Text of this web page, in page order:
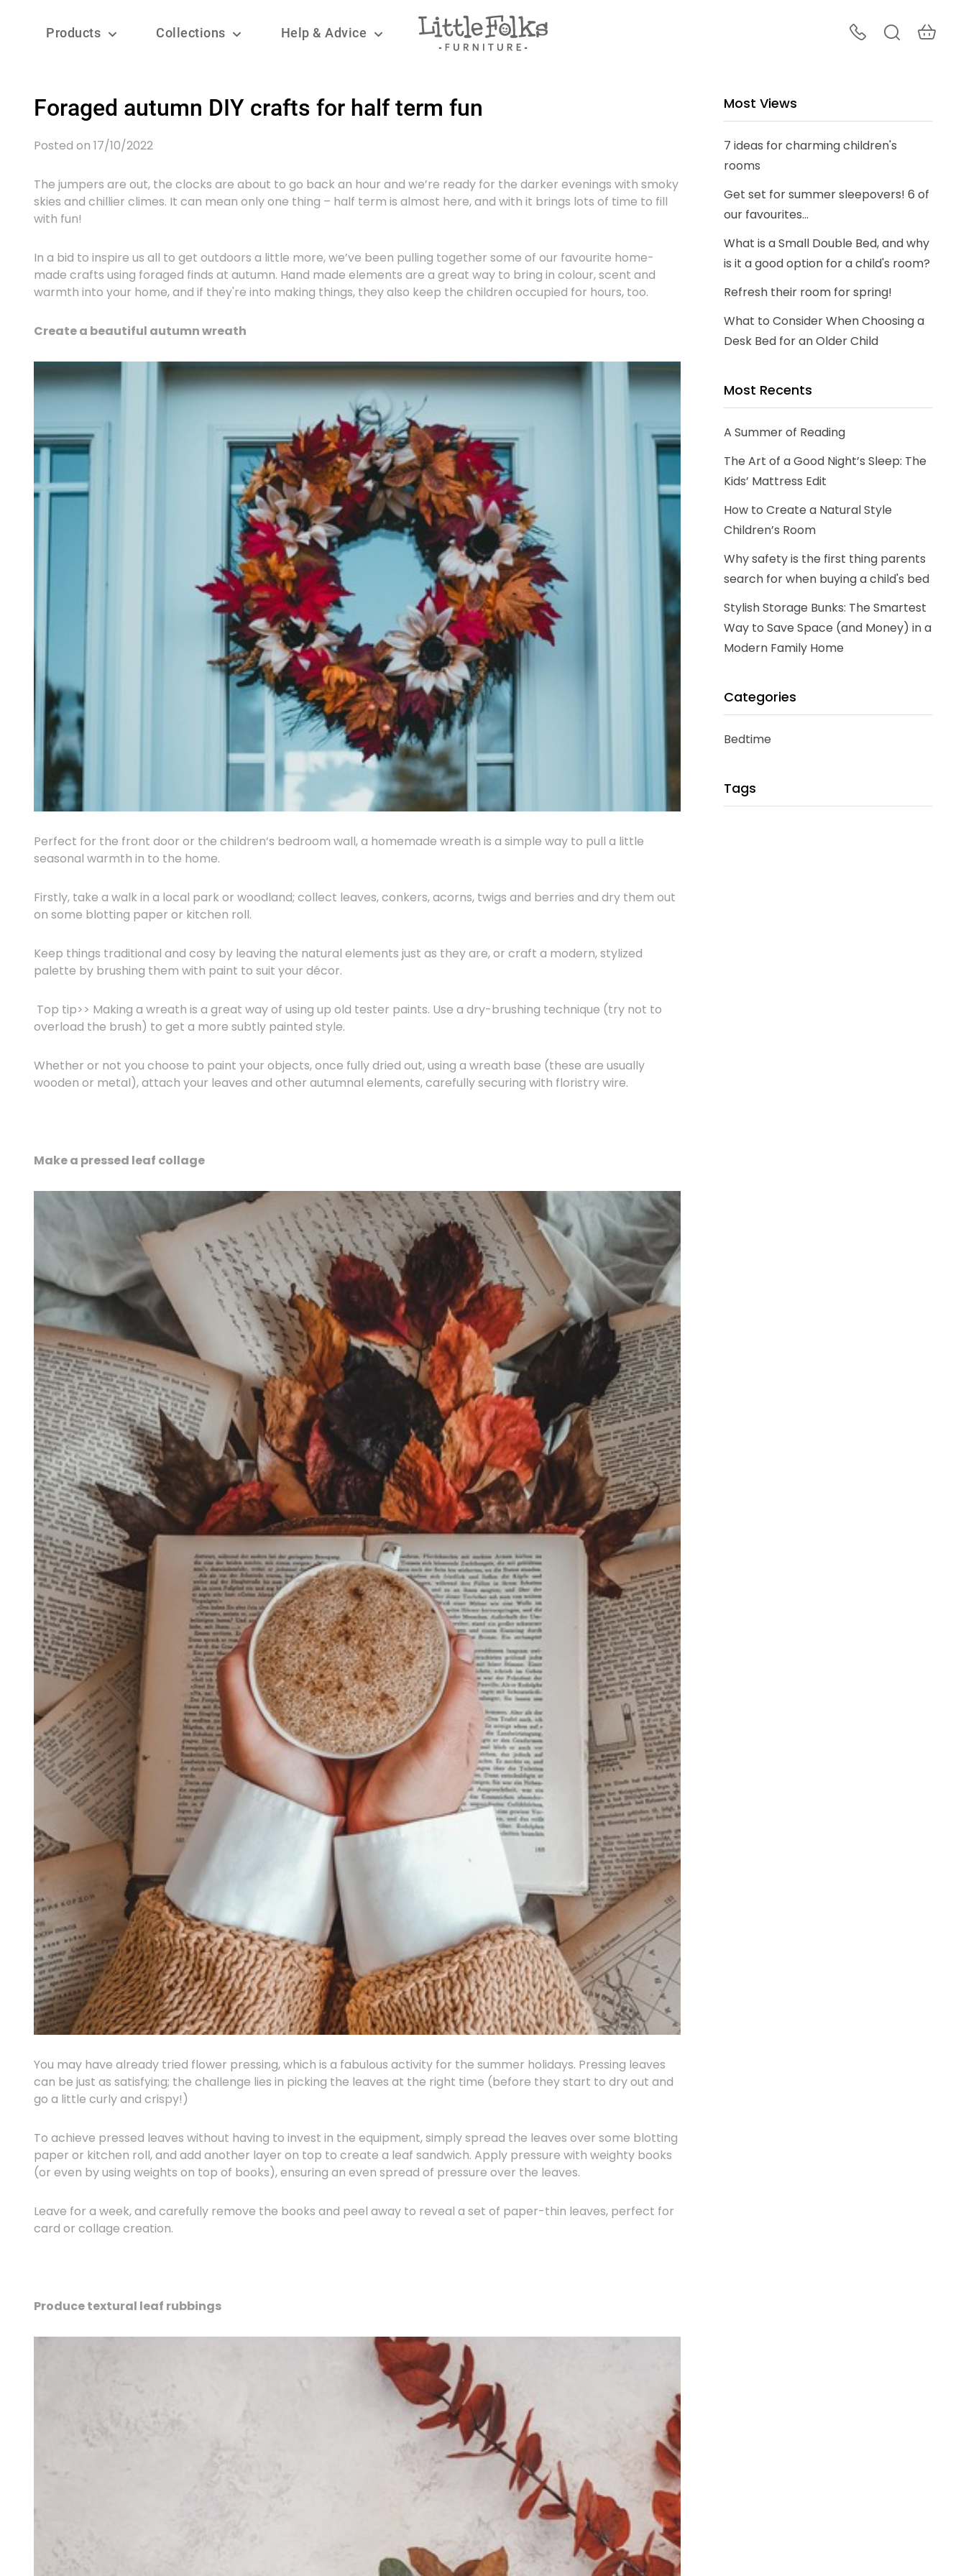
Products Collections Help & Advice
Foraged autumn DIY crafts for half term fun
Posted on 17/10/2022
The jumpers are out, the clocks are about to go back an hour and we’re ready for the darker evenings with smoky
skies and chillier climes. It can mean only one thing – half term is almost here, and with it brings lots of time to fill
with fun!
In a bid to inspire us all to get outdoors a little more, we’ve been pulling together some of our favourite home-
made crafts using foraged finds at autumn. Hand made elements are a great way to bring in colour, scent and
warmth into your home, and if they're into making things, they also keep the children occupied for hours, too.
Create a beautiful autumn wreath
Perfect for the front door or the children’s bedroom wall, a homemade wreath is a simple way to pull a little
seasonal warmth in to the home.
Firstly, take a walk in a local park or woodland; collect leaves, conkers, acorns, twigs and berries and dry them out
on some blotting paper or kitchen roll.
Keep things traditional and cosy by leaving the natural elements just as they are, or craft a modern, stylized
palette by brushing them with paint to suit your décor.
Top tip>> Making a wreath is a great way of using up old tester paints. Use a dry-brushing technique (try not to
overload the brush) to get a more subtly painted style.
Whether or not you choose to paint your objects, once fully dried out, using a wreath base (these are usually
wooden or metal), attach your leaves and other autumnal elements, carefully securing with floristry wire.
Make a pressed leaf collage
You may have already tried flower pressing, which is a fabulous activity for the summer holidays. Pressing leaves
can be just as satisfying; the challenge lies in picking the leaves at the right time (before they start to dry out and
go a little curly and crispy!)
To achieve pressed leaves without having to invest in the equipment, simply spread the leaves over some blotting
paper or kitchen roll, and add another layer on top to create a leaf sandwich. Apply pressure with weighty books
(or even by using weights on top of books), ensuring an even spread of pressure over the leaves.
Leave for a week, and carefully remove the books and peel away to reveal a set of paper-thin leaves, perfect for
card or collage creation.
Produce textural leaf rubbings
Most Views
7 ideas for charming children's
rooms
Get set for summer sleepovers! 6 of
our favourites...
What is a Small Double Bed, and why
is it a good option for a child's room?
Refresh their room for spring!
What to Consider When Choosing a
Desk Bed for an Older Child
Most Recents
A Summer of Reading
The Art of a Good Night’s Sleep: The
Kids’ Mattress Edit
How to Create a Natural Style
Children’s Room
Why safety is the first thing parents
search for when buying a child's bed
Stylish Storage Bunks: The Smartest
Way to Save Space (and Money) in a
Modern Family Home
Categories
Bedtime
Tags